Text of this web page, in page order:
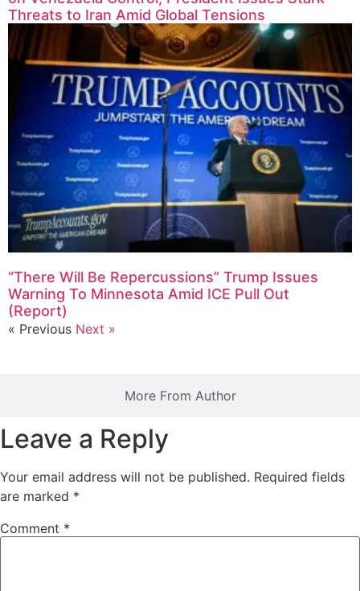
More From Author
Threats to Iran Amid Global Tensions
“There Will Be Repercussions” Trump Issues
Warning To Minnesota Amid ICE Pull Out
(Report)
« Previous Next »
Leave a Reply
Your email address will not be published. Required fields
are marked *
Comment *